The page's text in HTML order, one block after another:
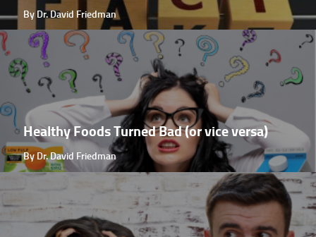
By Dr. David Friedman
Healthy Foods Turned Bad (or vice versa)
By Dr. David Friedman